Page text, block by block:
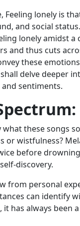
Feeling lonely is
and social
lonely amidst
and thus cuts
these
delve deeper
sentiments.
these songs
or wistfulness?
before
discovery.
from personal
can identify
has always been